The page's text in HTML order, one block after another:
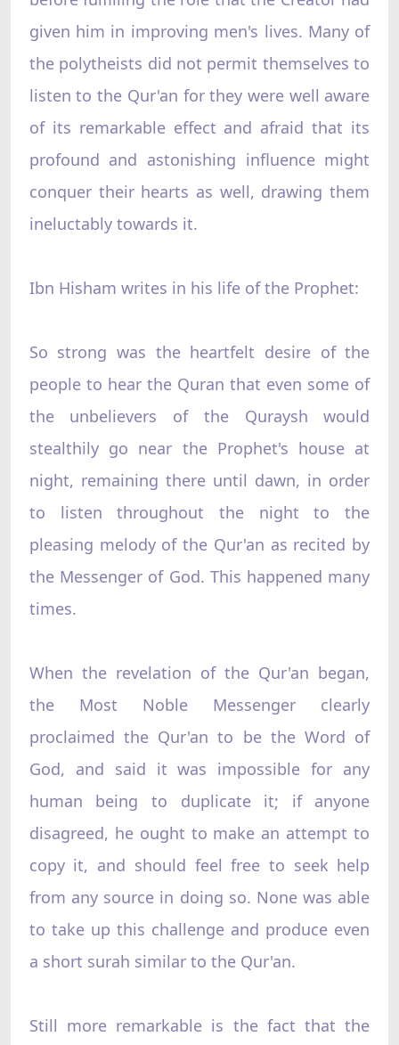
given him in improving men's lives. Many of
the polytheists did not permit themselves to
listen to the Qur'an for they were well aware
of its remarkable effect and afraid that its
profound and astonishing influence might
conquer their hearts as well, drawing them
ineluctably towards it.
Ibn Hisham writes in his life of the Prophet:
So strong was the heartfelt desire of the
people to hear the Quran that even some of
the unbelievers of the Quraysh would
stealthily go near the Prophet's house at
night, remaining there until dawn, in order
to listen throughout the night to the
pleasing melody of the Qur'an as recited by
the Messenger of God. This happened many
times.
When the revelation of the Qur'an began,
the Most Noble Messenger clearly
proclaimed the Qur'an to be the Word of
God, and said it was impossible for any
human being to duplicate it; if anyone
disagreed, he ought to make an attempt to
copy it, and should feel free to seek help
from any source in doing so. None was able
to take up this challenge and produce even
a short surah similar to the Qur'an.
Still more remarkable is the fact that the